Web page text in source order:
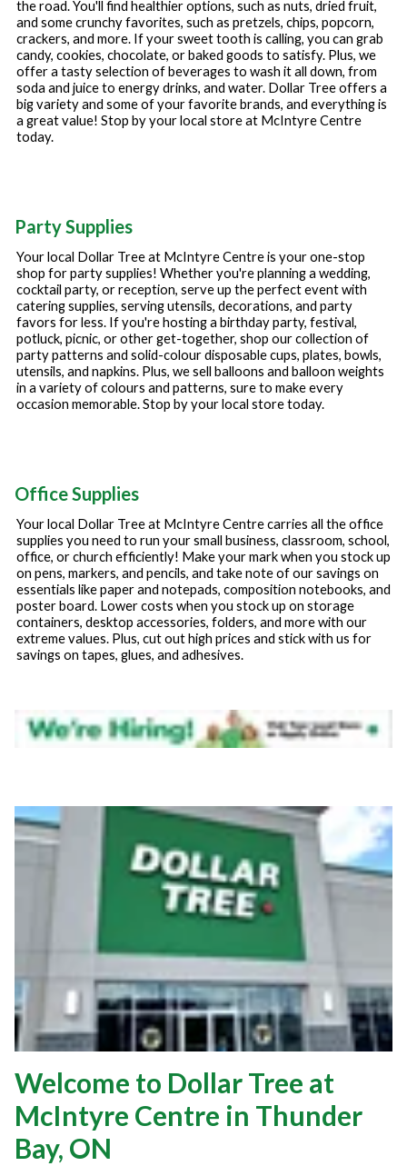
the road. You'll find healthier options, such as nuts, dried fruit,
and some crunchy favorites, such as pretzels, chips, popcorn,
crackers, and more. If your sweet tooth is calling, you can grab
candy, cookies, chocolate, or baked goods to satisfy. Plus, we
offer a tasty selection of beverages to wash it all down, from
soda and juice to energy drinks, and water. Dollar Tree offers a
big variety and some of your favorite brands, and everything is
a great value! Stop by your local store at McIntyre Centre
today.
Party Supplies
Your local Dollar Tree at McIntyre Centreis your one-stop
shop for party supplies! Whether you're planning a wedding,
cocktail party, or reception, serve up the perfect event with
catering supplies, serving utensils, decorations, and party
favors for less. If you're hosting a birthday party, festival,
potluck, picnic, or other get-together, shop our collection of
party patterns and solid-colour disposable cups, plates, bowls,
utensils, and napkins. Plus, we sell balloons and balloon weights
in a variety of colours and patterns, sure to make every
occasion memorable. Stop by your local store today.
Office Supplies
Your local Dollar Tree at McIntyre Centrecarries all the office
supplies you need to run your small business, classroom, school,
office, or church efficiently! Make your mark when you stock up
on pens, markers, and pencils, and take note of our savings on
essentials like paper and notepads, composition notebooks, and
poster board. Lower costs when you stock up on storage
containers, desktop accessories, folders, and more with our
extreme values. Plus, cut out high prices and stick with us for
savings on tapes, glues, and adhesives.
Welcome to Dollar Tree at
McIntyre Centre in Thunder
Bay, ON